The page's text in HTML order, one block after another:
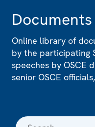
Documents
Online library of
by the participating
speeches by OSCE
senior OSCE